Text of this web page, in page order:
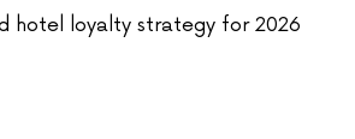
hotel loyalty strategy for 2026